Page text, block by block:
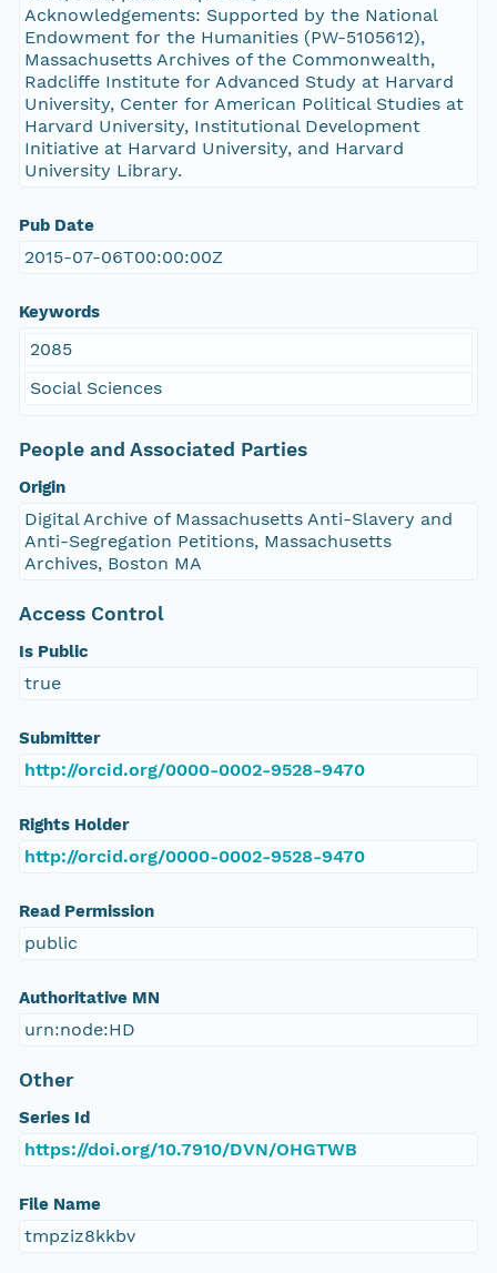
Acknowledgements: Supported by the National
Endowment for the Humanities (PW-5105612),
Massachusetts Archives of the Commonwealth,
Radcliffe Institute for Advanced Study at Harvard
University, Center for American Political Studies at
Harvard University, Institutional Development
Initiative at Harvard University, and Harvard
University Library.
Pub Date
2015-07-06T00:00:00Z
Keywords
2085
Social Sciences
People and Associated Parties
Origin
Digital Archive of Massachusetts Anti-Slavery and
Anti-Segregation Petitions, Massachusetts
Archives, Boston MA
Access Control
Is Public
true
Submitter
http://orcid.org/0000-0002-9528-9470
Rights Holder
http://orcid.org/0000-0002-9528-9470
Read Permission
public
Authoritative MN
urn:node:HD
Other
Series Id
https://doi.org/10.7910/DVN/OHGTWB
File Name
tmpziz8kkbv